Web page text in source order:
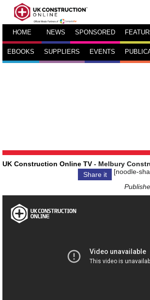
HOME NEWS SPONSORED
EBOOKS SUPPLIERS EVENTS
UK Construction Online TV - Melbury
Share it
[noodle-